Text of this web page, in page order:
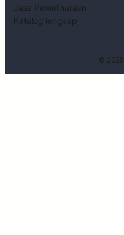
Jasa Pemeliharaan
Katalog lengkap
© 2025